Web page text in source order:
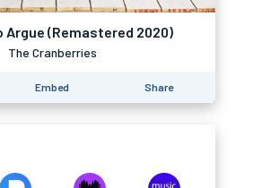
Argue (Remastered 2020)
The Cranberries
Embed Share